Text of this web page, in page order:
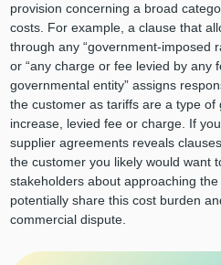
provision concerning a broad
costs. For example, a clause that
through any “government-imposed
or “any charge or fee levied by any
governmental entity” assigns
the customer as tariffs are a type
increase, levied fee or charge. If
supplier agreements reveals
the customer you likely would want
stakeholders about approaching
potentially share this cost burden
commercial dispute.